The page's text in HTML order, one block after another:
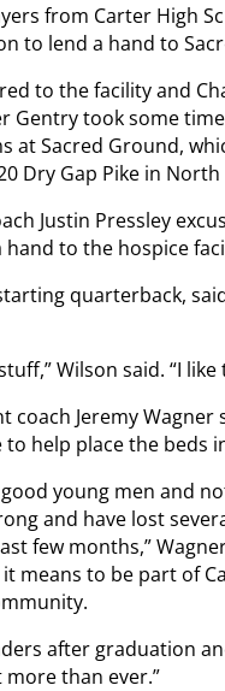
from Carter High
to lend a hand to
to the facility and
Gentry took some
at Sacred Ground,
Dry Gap Pike in
Justin Pressley
hand to the hospice
quarterback,
Wilson said. “I
coach Jeremy
to help place the beds
good young men and
and have lost
few months,”
means to be part of
after graduation
than ever.”